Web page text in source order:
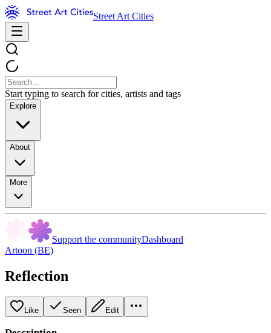
Street Art Cities
Start typing to search for cities, artists and tags
Explore
About
More
Support the communityDashboard
Artoon (BE)
Reflection
Like Seen Edit